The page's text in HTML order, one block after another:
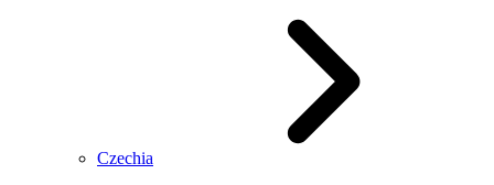
Czechia